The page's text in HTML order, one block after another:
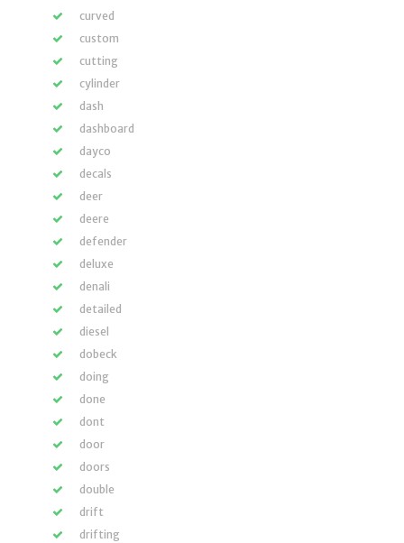
curved
custom
cutting
cylinder
dash
dashboard
dayco
decals
deer
deere
defender
deluxe
denali
detailed
diesel
dobeck
doing
done
dont
door
doors
double
drift
drifting